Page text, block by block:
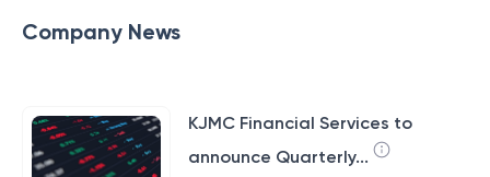
Company News
KJMC Financial Services to
announce Quarterly...